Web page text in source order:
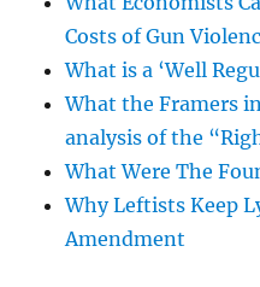
Costs of Gun
What is a ‘Well
What the Framers
analysis of the
What Were The
Why Leftists Keep
Amendment